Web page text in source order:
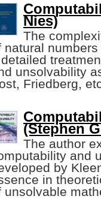
Nies)
The
natural
unsolvability
Friedberg,
(Stephen
The author
and
by
in
unsolvable